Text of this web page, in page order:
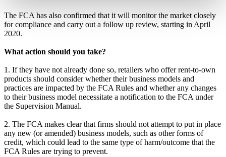
The FCA has also confirmed that it will monitor the market closely
for compliance and carry out a follow up review, starting in April
2020.
What action should you take?
1. If they have not already done so, retailers who offer rent-to-own
products should consider whether their business models and
practices are impacted by the FCA Rules and whether any changes
to their business model necessitate a notification to the FCA under
the Supervision Manual.
2. The FCA makes clear that firms should not attempt to put in place
any new (or amended) business models, such as other forms of
credit, which could lead to the same type of harm/outcome that the
FCA Rules are trying to prevent.